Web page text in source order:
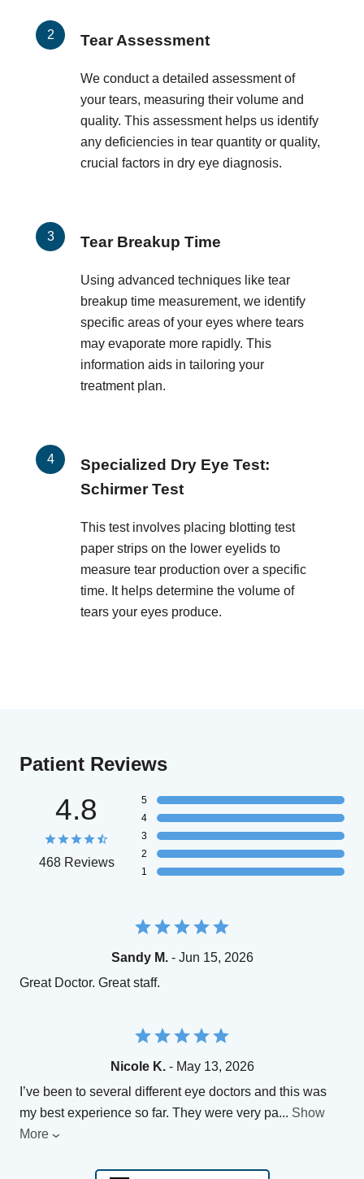
Tear Assessment
We conduct a detailed assessment of
your tears, measuring their volume and
quality. This assessment helps us identify
any deficiencies in tear quantity or quality,
crucial factors in dry eye diagnosis.
Tear Breakup Time
Using advanced techniques like tear
breakup time measurement, we identify
specific areas of your eyes where tears
may evaporate more rapidly. This
information aids in tailoring your
treatment plan.
Specialized Dry Eye Test:
Schirmer Test
This test involves placing blotting test
paper strips on the lower eyelids to
measure tear production over a specific
time. It helps determine the volume of
tears your eyes produce.
Patient Reviews
4.8
468 Reviews
5
4
3
2
1
Sandy M.- Jun 15, 2026
Great Doctor. Great staff.
Nicole K.- May 13, 2026
I’ve been to several different eye doctors and this was
my best experience so far. They were very pa... Show
More